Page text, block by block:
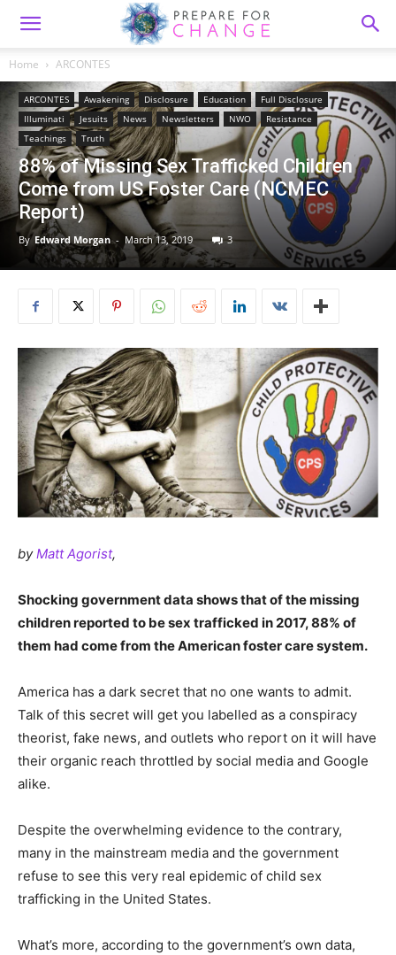
Home ARCONTES
ARCONTES Awakening Disclosure Education
Full Disclosure
Illuminati
Jesuits News Newsletters NWO
Resistance
Teachings
Truth
88% of Missing Sex Trafficked Children
Come from US Foster Care (NCMEC
Report)
By Edward Morgan - March 13, 2019 3
byMatt Agorist,
Shocking government data shows that of the missing
children reported to be sex trafficked in 2017, 88% of
them had come from the American foster care system.
America has a dark secret that no one wants to admit.
Talk of this secret will get you labelled as a conspiracy
theorist, fake news, and outlets who report on it will have
their organic reach throttled by social media and Google
alike.
Despite the overwhelming evidence to the contrary,
many in the mainstream media and the government
refuse to see this very real epidemic of child sex
trafficking in the United States.
What’s more, according to the government’s own data,